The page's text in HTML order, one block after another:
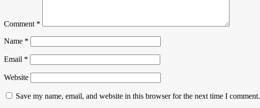
Comment *
Name *
Email *
Website
Save my name, email, and website in this browser for the next time I comment.